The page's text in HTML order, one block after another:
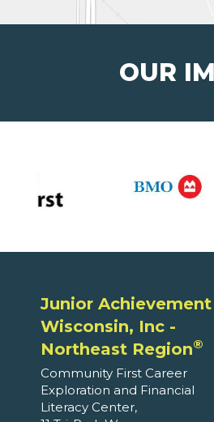
OUR
Junior
Wisconsin, Inc -
Northeast Region®
Community First Career
Exploration and Financial
Literacy Center,